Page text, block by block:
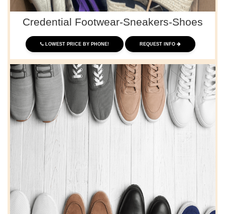
Credential Footwear-Sneakers-Shoes
LOWEST PRICE BY PHONE! REQUEST INFO